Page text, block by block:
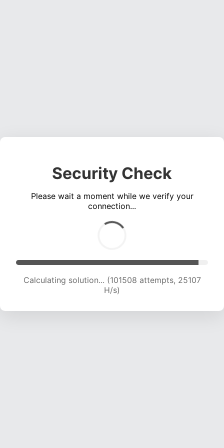
Security Check
Please wait a moment while we verify your
connection...
Calculating solution... (101508 attempts, 25107
H/s)